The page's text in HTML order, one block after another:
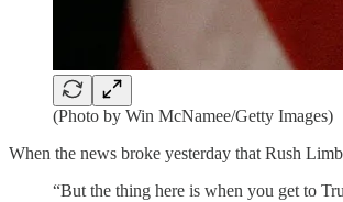
(Photo by Win McNamee/Getty Images)
When the news broke yesterday that Rush
“But the thing here is when you get to